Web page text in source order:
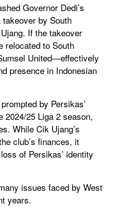
Governor Dedi’s
by South
If the takeover
relocated to South
United—effectively
presence in Indonesian
by Persikas’
2024/25 Liga 2 season,
While Cik Ujang’s
club’s finances, it
of Persikas’ identity
issues faced by West
years.